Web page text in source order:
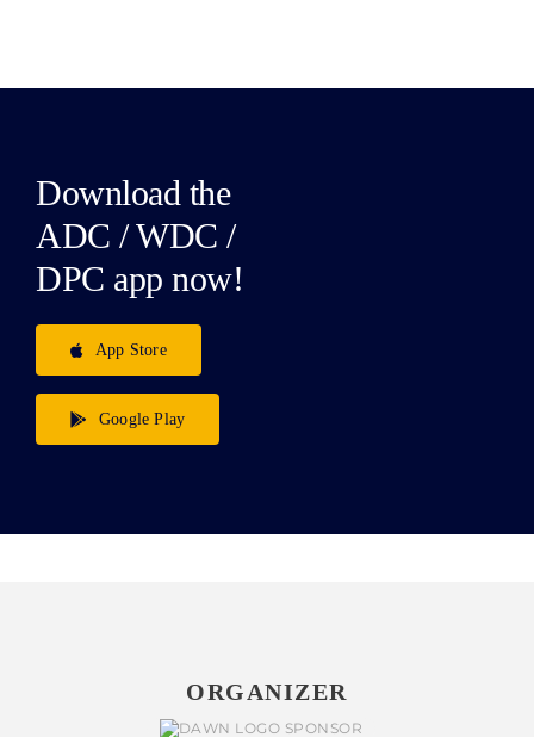
Download the
ADC / WDC /
DPC app now!
App Store
Google Play
ORGANIZER